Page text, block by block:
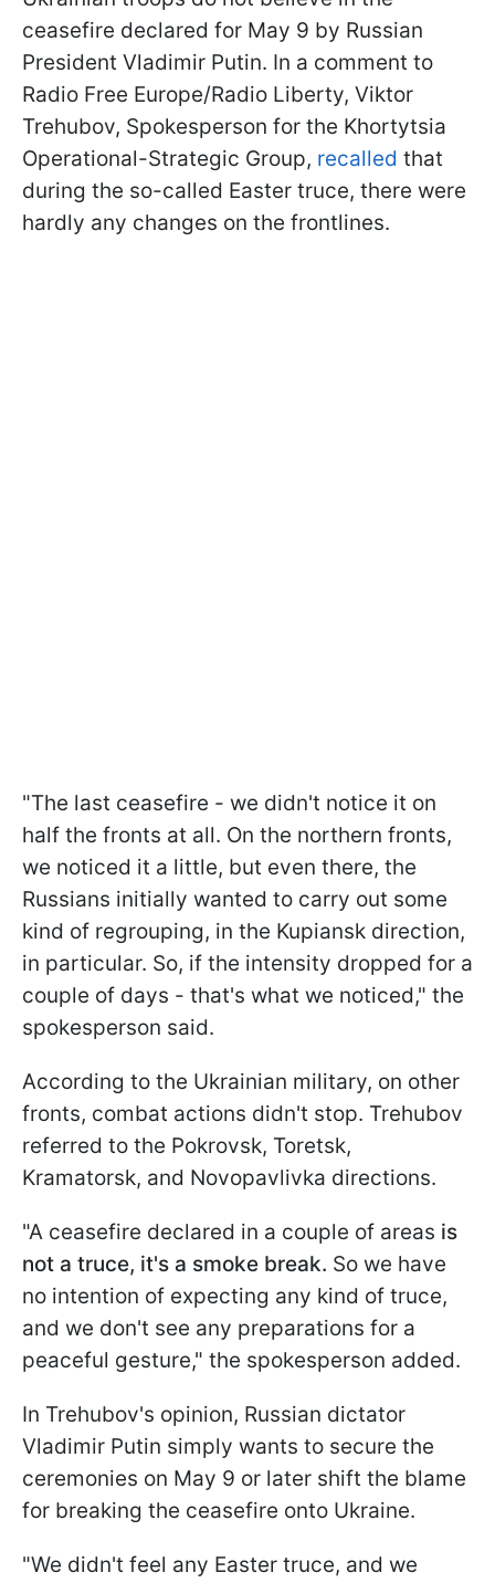
ceasefire declared for May 9 by Russian
President Vladimir Putin. In a comment to
Radio Free Europe/Radio Liberty, Viktor
Trehubov, Spokesperson for the Khortytsia
Operational-Strategic Group, recalled that
during the so-called Easter truce, there were
hardly any changes on the frontlines.
"The last ceasefire - we didn't notice it on
half the fronts at all. On the northern fronts,
we noticed it a little, but even there, the
Russians initially wanted to carry out some
kind of regrouping, in the Kupiansk direction,
in particular. So, if the intensity dropped for a
couple of days - that's what we noticed," the
spokesperson said.
According to the Ukrainian military, on other
fronts, combat actions didn't stop. Trehubov
referred to the Pokrovsk, Toretsk,
Kramatorsk, and Novopavlivka directions.
"A ceasefire declared in a couple of areas is
not a truce, it's a smoke break. So we have
no intention of expecting any kind of truce,
and we don't see any preparations for a
peaceful gesture," the spokesperson added.
In Trehubov's opinion, Russian dictator
Vladimir Putin simply wants to secure the
ceremonies on May 9 or later shift the blame
for breaking the ceasefire onto Ukraine.
"We didn't feel any Easter truce, and we